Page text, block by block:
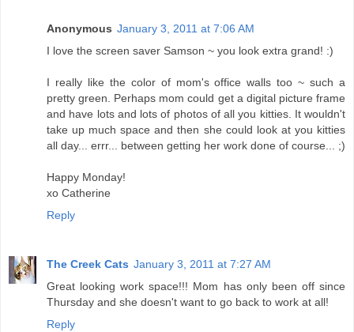
Anonymous January 3, 2011 at 7:06 AM
I love the screen saver Samson ~ you look extra grand! :)
I really like the color of mom's office walls too ~ such a
pretty green. Perhaps mom could get a digital picture frame
and have lots and lots of photos of all you kitties. It wouldn't
take up much space and then she could look at you kitties
all day... errr... between getting her work done of course... ;)
Happy Monday!
xo Catherine
Reply
The Creek Cats January 3, 2011 at 7:27 AM
Great looking work space!!! Mom has only been off since
Thursday and she doesn't want to go back to work at all!
Reply